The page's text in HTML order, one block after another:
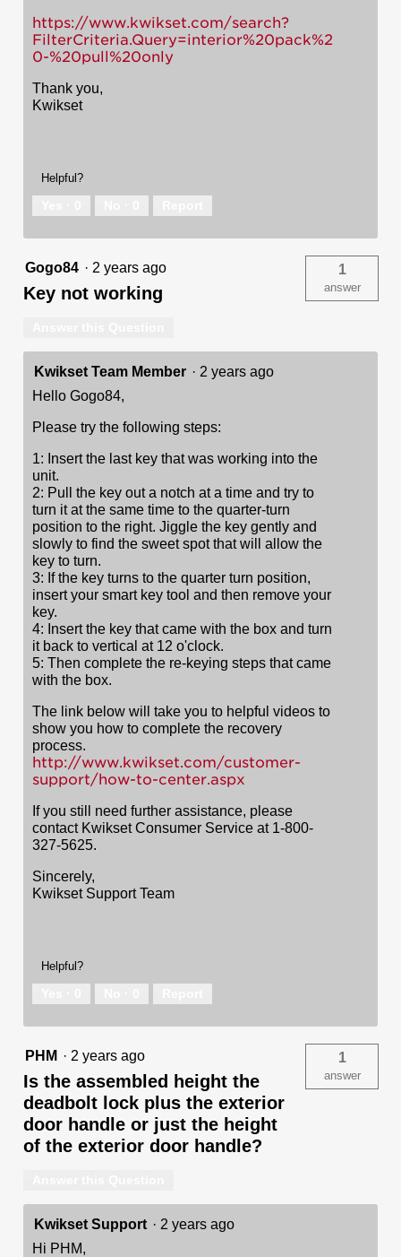
https://www.kwikset.com/search?
FilterCriteria.Query=interior%20pack%2
0-%20pull%20only
Thank you,
Kwikset
Helpful?
Gogo84 · 2 years ago
Key not working
1
answer
Kwikset Team Member · 2 years ago
Hello Gogo84,
Please try the following steps:
1: Insert the last key that was working into the
unit.
2: Pull the key out a notch at a time and try to
turn it at the same time to the quarter-turn
position to the right. Jiggle the key gently and
slowly to find the sweet spot that will allow the
key to turn.
3: If the key turns to the quarter turn position,
insert your smart key tool and then remove your
key.
4: Insert the key that came with the box and turn
it back to vertical at 12 o'clock.
5: Then complete the re-keying steps that came
with the box.
The link below will take you to helpful videos to
show you how to complete the recovery
process.
http://www.kwikset.com/customer-
support/how-to-center.aspx
If you still need further assistance, please
contact Kwikset Consumer Service at 1-800-
327-5625.
Sincerely,
Kwikset Support Team
Helpful?
PHM · 2 years ago
Is the assembled height the
deadbolt lock plus the exterior
door handle or just the height
of the exterior door handle?
1
answer
Kwikset Support · 2 years ago
Hi PHM,